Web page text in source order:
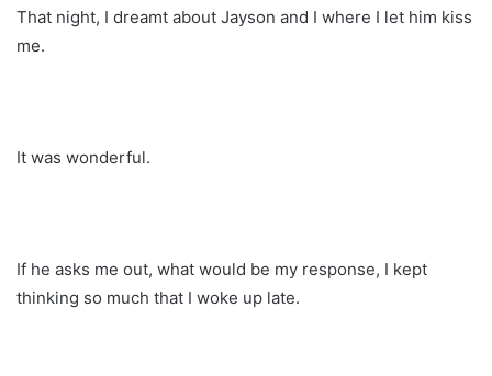
That night, I dreamt about Jayson and I where I let him kiss
me.
It was wonderful.
If he asks me out, what would be my response, I kept
thinking so much that I woke up late.